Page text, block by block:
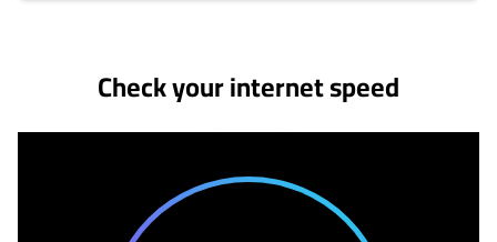
Check your internet speed